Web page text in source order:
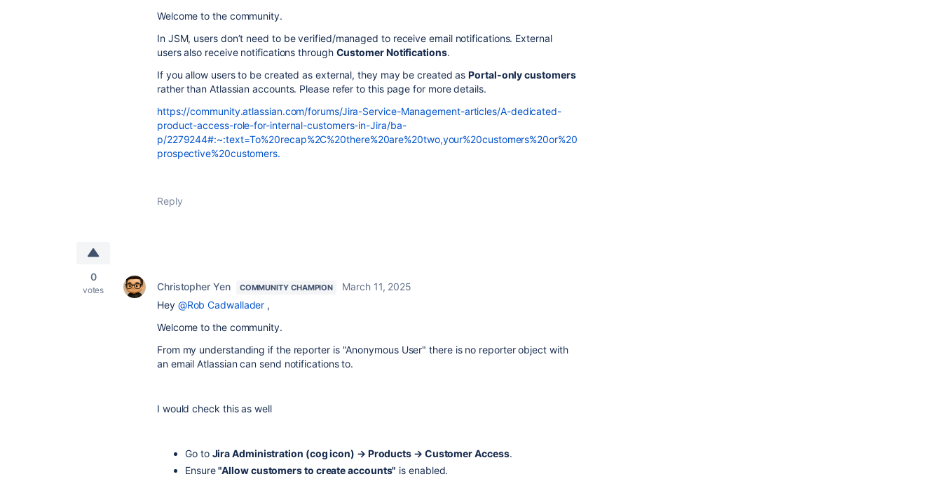
Welcome to the community.
In JSM, users don’t need to be verified/managed to receive email notifications. External
users also receive notifications through Customer Notifications.
If you allow users to be created as external, they may be created asPortal-only customers
rather than Atlassian accounts. Please refer to this page for more details.
https://community.atlassian.com/forums/Jira-Service-Management-articles/A-dedicated-
product-access-role-for-internal-customers-in-Jira/ba-
p/2279244#:~:text=To%20recap%2C%20there%20are%20two,your%20customers%20or%20
prospective%20customers.
Reply
0
votes Christopher Yen COMMUNITY CHAMPION
March 11, 2025
Hey @Rob Cadwallader ,
Welcome to the community.
From my understanding if the reporter is "Anonymous User" there is no reporter object with
an email Atlassian can send notifications to.
I would check this as well
Go to Jira Administration (cog icon) → Products → Customer Access.
Ensure"Allow customers to create accounts" is enabled.